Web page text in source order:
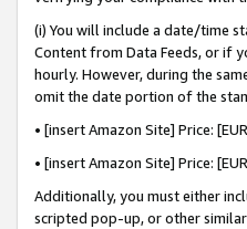
(i) You will include a date/time
Content from Data Feeds, or if
hourly. However, during the
omit the date portion of the
• [insert Amazon Site] Price:
• [insert Amazon Site] Price:
Additionally, you must either
scripted pop-up, or other